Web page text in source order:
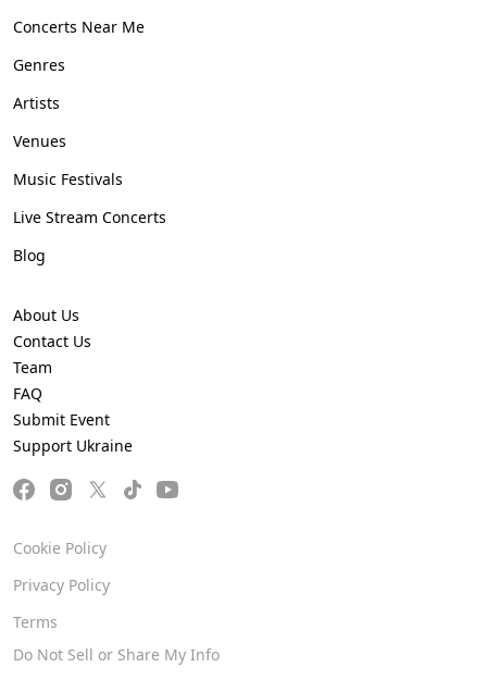
Concerts Near Me
Genres
Artists
Venues
Music Festivals
Live Stream Concerts
Blog
About Us
Contact Us
Team
FAQ
Submit Event
Support Ukraine
Cookie Policy
Privacy Policy
Terms
Do Not Sell or Share My Info